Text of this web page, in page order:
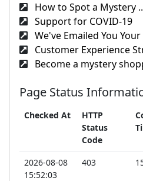
How to Spot a Mystery
Support for COVID-19
We've Emailed You Your
Customer Experience
Become a mystery
Page Status
Checked At
HTTP
Status
Code
2026-08-08
15:52:03
403